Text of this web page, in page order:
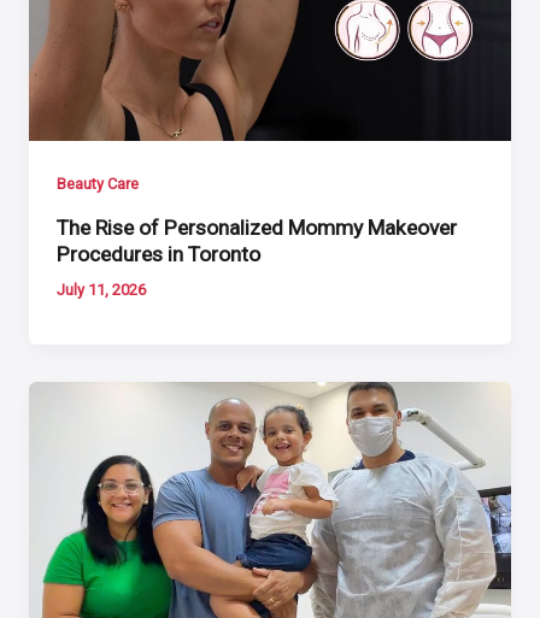
Beauty Care
The Rise of Personalized Mommy Makeover
Procedures in Toronto
July 11, 2026